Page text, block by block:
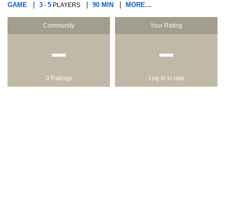
GAME
3 - 5 PLAYERS 90 MIN MORE...
Community
−
0 Ratings
Your Rating
−
Log in to rate